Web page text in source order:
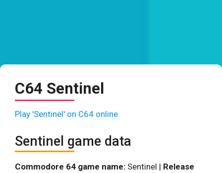
C64 Sentinel
Play 'Sentinel' on C64 online.
Sentinel game data
Commodore 64 game name: Sentinel | Release